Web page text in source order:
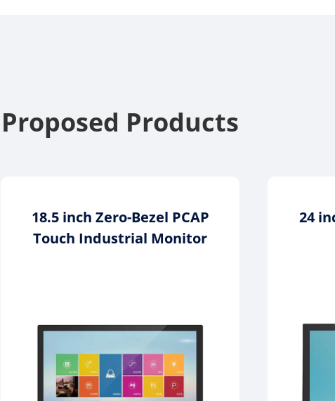
Proposed Products
18.5 inch Zero-Bezel PCAP
Touch Industrial Monitor
24